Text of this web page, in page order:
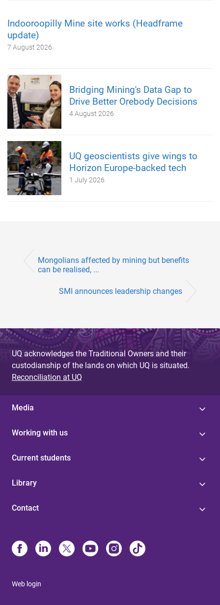
Indooroopilly Mine site works (Headframe
update)
7 August 2026
Bridging Mining's Data Gap to
Drive Better Orebody Decisions
4 August 2026
UQ geoscientists give wings to
Horizon Europe-backed tech
1 July 2026
Mongolians affected by mining but benefits
can be realised, ...
SMI announces leadership changes
UQ acknowledges the Traditional Owners and their
custodianship of the lands on which UQ is situated.
Reconciliation at UQ
Media
Working with us
Current students
Library
Contact
Web login